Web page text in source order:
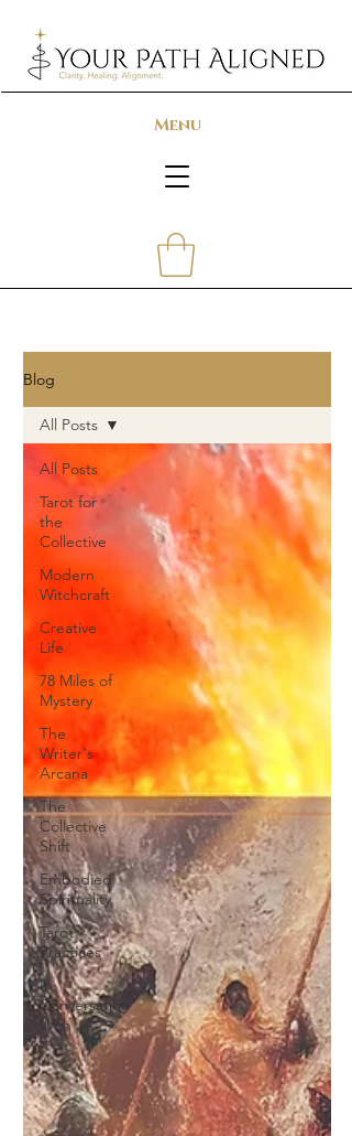
Menu
Blog
All Posts
Tarot for
the
Collective
Modern
Witchcraft
Creative
Life
78 Miles of
Mystery
The
Writer's
Arcana
The
Collective
Shift
Embodied
Spirituality
Tarot
Practices
In
Conversation
With
All Posts